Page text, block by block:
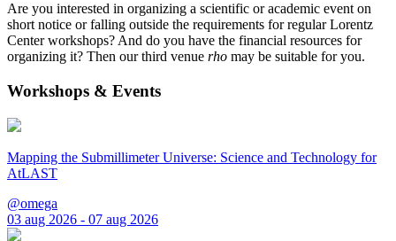
Are you interested in organizing a scientific or academic event on
short notice or falling outside the requirements for regular Lorentz
Center workshops? And do you have the financial resources for
organizing it? Then our third venue rho may be suitable for you.
Workshops & Events
Mapping the Submillimeter Universe: Science and Technology for
AtLAST
@omega
03 aug 2026 - 07 aug 2026